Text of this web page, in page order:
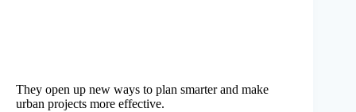
They open up new ways to plan smarter and make
urban projects more effective.